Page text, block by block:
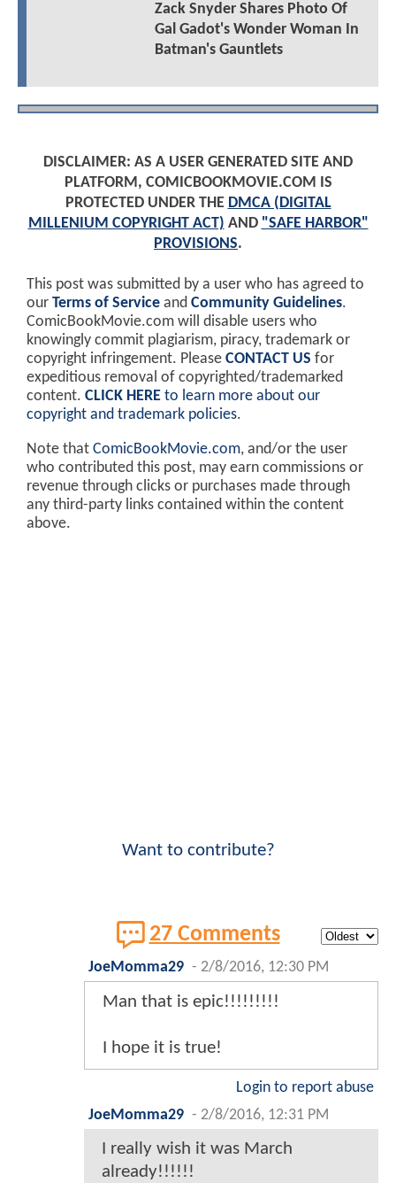
Zack Snyder Shares Photo Of
Gal Gadot's Wonder Woman In
Batman's Gauntlets
DISCLAIMER: AS A USER GENERATED SITE AND
PLATFORM, COMICBOOKMOVIE.COM IS
PROTECTED UNDER THE DMCA (DIGITAL
MILLENIUM COPYRIGHT ACT) AND "SAFE HARBOR"
PROVISIONS.
This post was submitted by a user who has agreed to
our Terms of Service and Community Guidelines.
ComicBookMovie.com will disable users who
knowingly commit plagiarism, piracy, trademark or
copyright infringement. Please CONTACT US for
expeditious removal of copyrighted/trademarked
content. CLICK HERE to learn more about our
copyright and trademark policies.
Note that ComicBookMovie.com, and/or the user
who contributed this post, may earn commissions or
revenue through clicks or purchases made through
any third-party links contained within the content
above.
Want to contribute?
27 Comments
JoeMomma29 - 2/8/2016, 12:30 PM
Man that is epic!!!!!!!!!
I hope it is true!
Login to report abuse
JoeMomma29 - 2/8/2016, 12:31 PM
I really wish it was March
already!!!!!!